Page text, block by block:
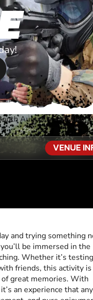
Australia»Walking
VENUE
and trying something
be immersed in the
Whether it’s
friends, this activity is
great memories. With
an experience that